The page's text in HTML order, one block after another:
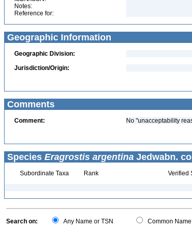
Notes:
Reference for:
Geographic Information
Geographic Division:
Jurisdiction/Origin:
Comments
Comment: No "unacceptability
Species Eragrostis argentina Jedwabn.
Subordinate Taxa Rank Verified
Search on: Any Name or TSN Common Name